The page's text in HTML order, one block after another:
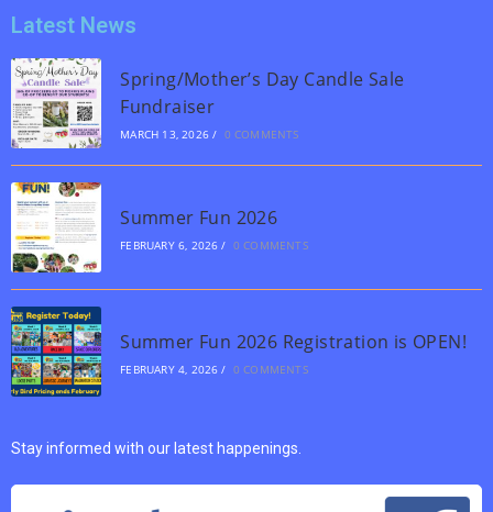
Latest News
Spring/Mother’s Day Candle Sale
Fundraiser
MARCH 13, 2026 / 0 COMMENTS
Summer Fun 2026
FEBRUARY 6, 2026 / 0 COMMENTS
Summer Fun 2026 Registration is OPEN!
FEBRUARY 4, 2026 / 0 COMMENTS
Stay informed with our latest happenings.